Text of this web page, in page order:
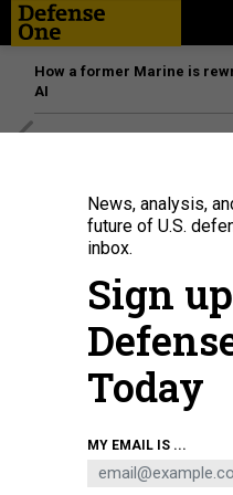
How a former Marine is
AI
gathering celebrating the
News, analysis,
future of U.S.
inbox.
Sign
Today
MY EMAIL IS ...